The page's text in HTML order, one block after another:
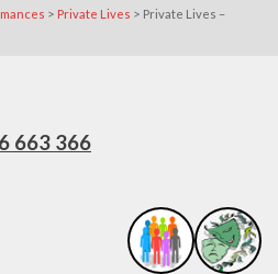
> Private Lives > Private Lives –
663 366